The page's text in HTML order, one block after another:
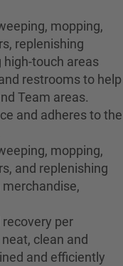
mopping,
replenishing
touch areas
restrooms to help
Team areas.
and adheres to the
mopping,
and replenishing
per
clean and
and efficiently